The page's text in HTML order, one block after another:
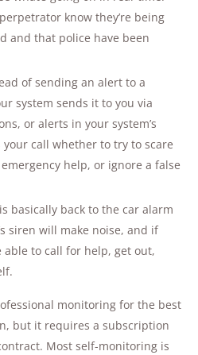
know they’re being
and that police have been
of sending an alert to a
system sends it to you via
or alerts in your system’s
your call whether to try to scare
help, or ignore a false
basically back to the car alarm
siren will make noise, and if
able to call for help, get out,
monitoring for the best
but it requires a subscription
Most self-monitoring is